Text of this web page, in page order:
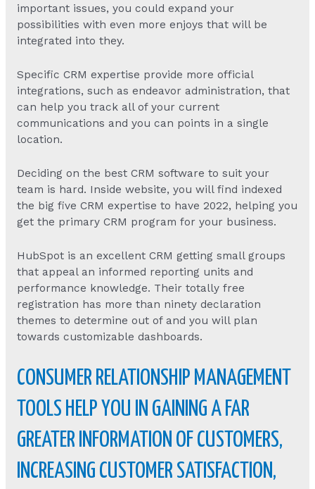
important issues, you could expand your
possibilities with even more enjoys that will be
integrated into they.
Specific CRM expertise provide more official
integrations, such as endeavor administration, that
can help you track all of your current
communications and you can points in a single
location.
Deciding on the best CRM software to suit your
team is hard. Inside website, you will find indexed
the big five CRM expertise to have 2022, helping you
get the primary CRM program for your business.
HubSpot is an excellent CRM getting small groups
that appeal an informed reporting units and
performance knowledge. Their totally free
registration has more than ninety declaration
themes to determine out of and you will plan
towards customizable dashboards.
CONSUMER RELATIONSHIP MANAGEMENT
TOOLS HELP YOU IN GAINING A FAR
GREATER INFORMATION OF CUSTOMERS,
INCREASING CUSTOMER SATISFACTION,